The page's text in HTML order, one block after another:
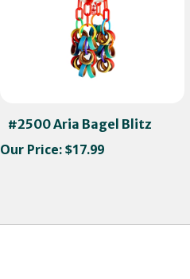
#2500 Aria Bagel Blitz
Our Price:$17.99